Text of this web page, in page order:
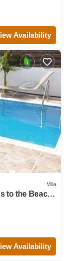
Availability
Villa
to the Beach
Availability